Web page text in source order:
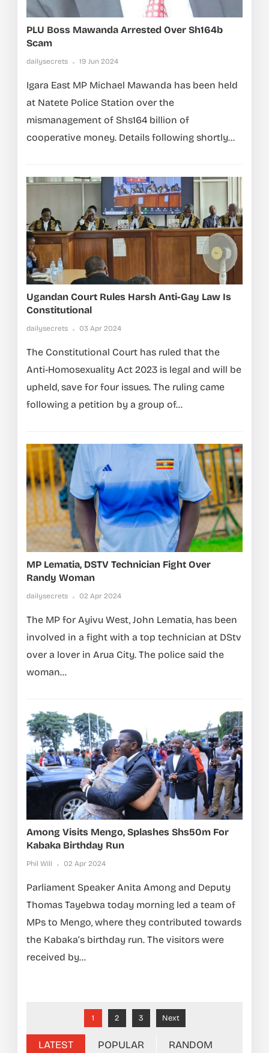
PLU Boss Mawanda Arrested Over Sh164b
Scam
dailysecrets 19 Jun 2024
Igara East MP Michael Mawanda has been held
at Natete Police Station over the
mismanagement of Shs164 billion of
cooperative money. Details following shortly…
Ugandan Court Rules Harsh Anti-Gay Law Is
Constitutional
dailysecrets 03 Apr 2024
The Constitutional Court has ruled that the
Anti-Homosexuality Act 2023 is legal and will be
upheld, save for four issues. The ruling came
following a petition by a group of...
MP Lematia, DSTV Technician Fight Over
Randy Woman
dailysecrets 02 Apr 2024
The MP for Ayivu West, John Lematia, has been
involved in a fight with a top technician at DStv
over a lover in Arua City. The police said the
woman...
Among Visits Mengo, Splashes Shs50m For
Kabaka Birthday Run
Phil Will 02 Apr 2024
Parliament Speaker Anita Among and Deputy
Thomas Tayebwa today morning led a team of
MPs to Mengo, where they contributed towards
the Kabaka’s birthday run. The visitors were
received by...
1 2 3 Next
LATEST POPULAR RANDOM